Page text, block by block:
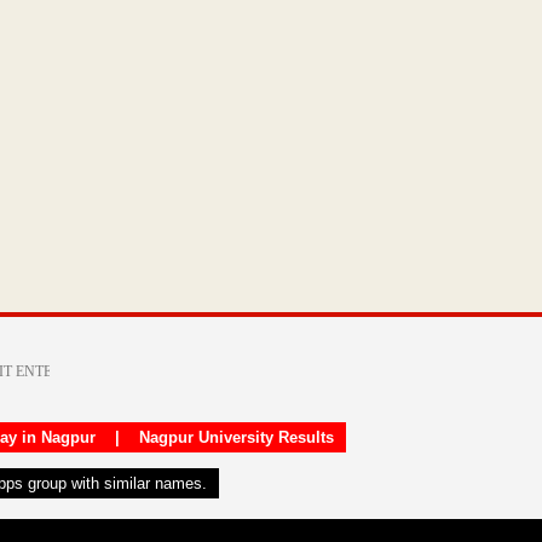
in Nagpur| Nagpur University Results
group with similar names.